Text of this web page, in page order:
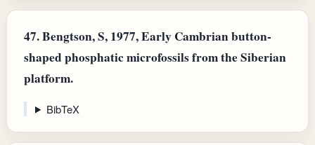
47.Bengtson, S, 1977, Early Cambrian button-
shaped phosphatic microfossils from the Siberian
platform.
BibTeX